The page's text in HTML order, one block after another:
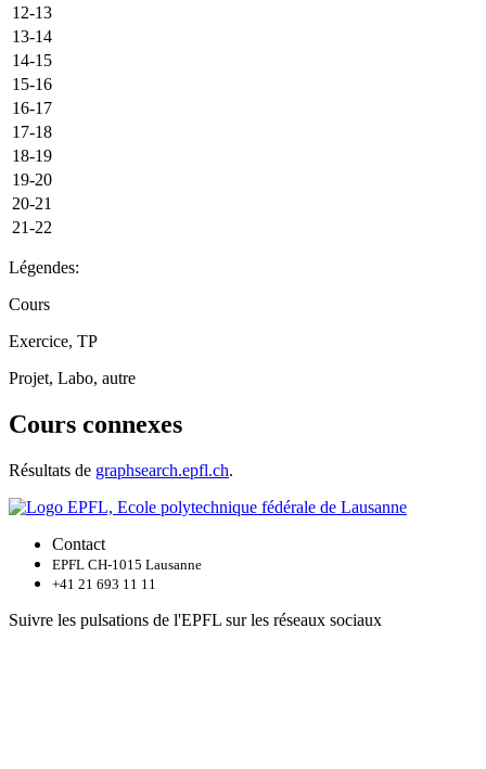
12-13
13-14
14-15
15-16
16-17
17-18
18-19
19-20
20-21
21-22
Légendes:
Cours
Exercice, TP
Projet, Labo, autre
Cours connexes
Résultats de graphsearch.epfl.ch.
Contact
EPFL CH-1015 Lausanne
+41 21 693 11 11
Suivre les pulsations de l'EPFL sur les réseaux sociaux